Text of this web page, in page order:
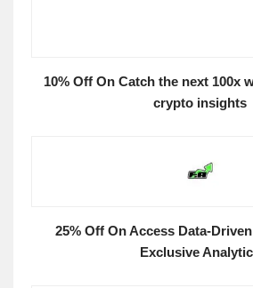
10% Off On Catch the next 100x
crypto insights
25% Off On Access Data-
Exclusive